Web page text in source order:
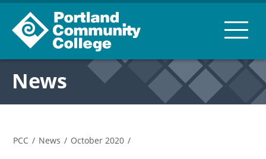
News
PCC / News / October 2020 /